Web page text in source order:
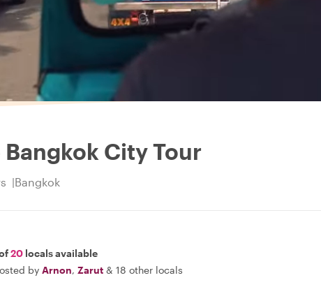
City Tour
Bangkok
20 locals available
by Arnon, Zarut & 18 other locals